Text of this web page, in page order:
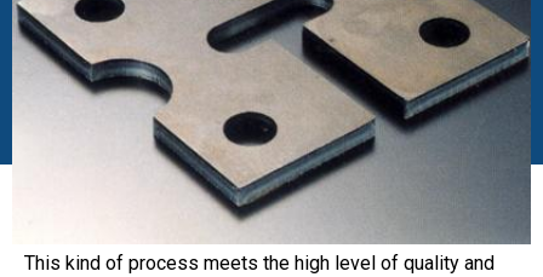
This kind of process meets the high level of quality and